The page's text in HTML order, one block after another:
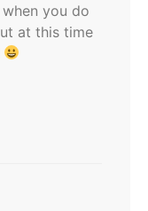
you do
at this time